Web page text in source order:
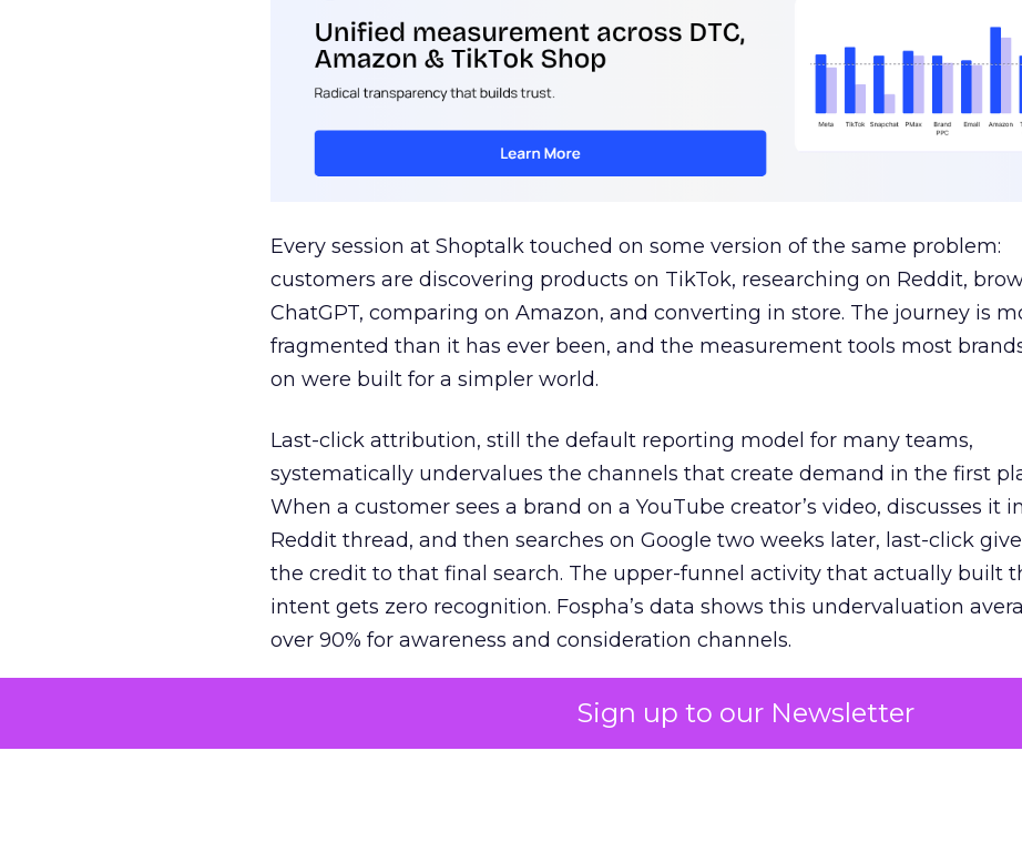
Sign up to our Newsletter
Every session at Shoptalk touched on some version of the same problem:
customers are discovering products on TikTok, researching on Reddit,
ChatGPT, comparing on Amazon, and converting in store. The journey is
fragmented than it has ever been, and the measurement tools most
on were built for a simpler world.
Last-click attribution, still the default reporting model for many teams,
systematically undervalues the channels that create demand in the first
When a customer sees a brand on a YouTube creator’s video, discusses it
Reddit thread, and then searches on Google two weeks later, last-click
the credit to that final search. The upper-funnel activity that actually built
intent gets zero recognition. Fospha’s data shows this undervaluation
over 90% for awareness and consideration channels.
The result is a structural bias that quietly starves the channels responsible
growth. Brands end up over-investing in demand capture at the bottom of